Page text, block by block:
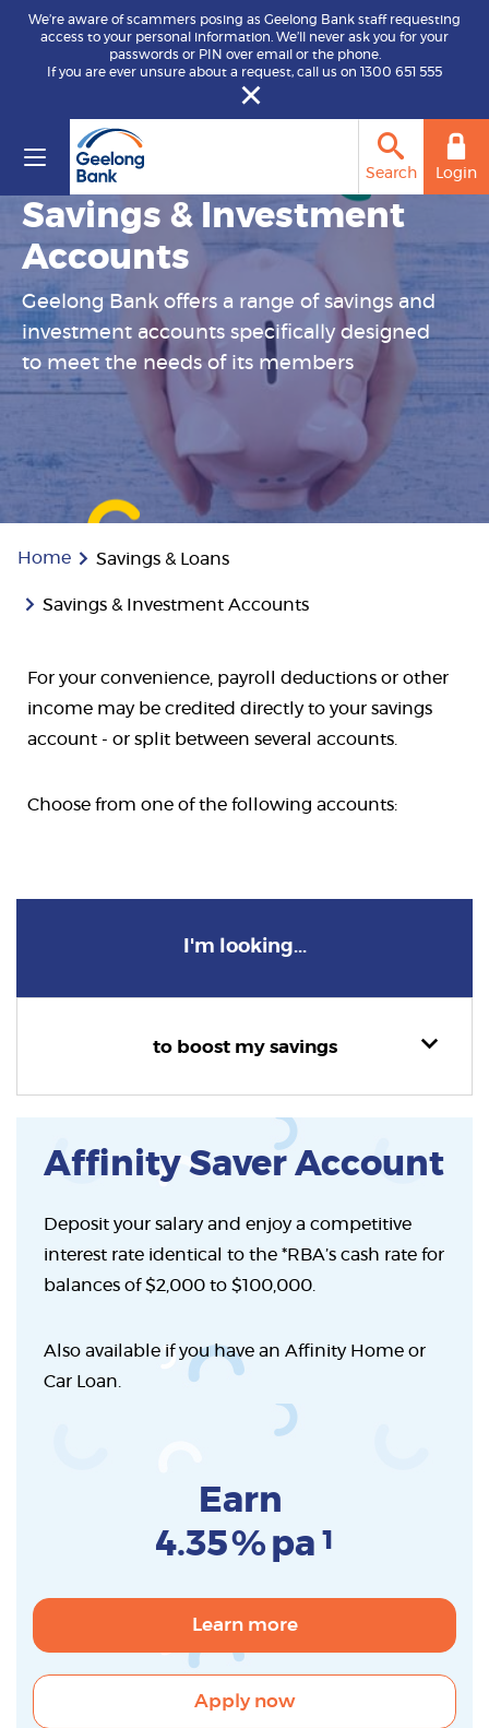
We’re aware of scammers posing as Geelong Bank staff requesting
access to your personal information. We’ll never ask you for your
passwords or PIN over email or the phone.
If you are ever unsure about a request, call us on 1300 651 555
Login
Search
Savings & Investment
Accounts
Geelong Bank offers a range of savings and
investment accounts specifically designed
to meet the needs of its members
Home Savings & Loans
Savings & Investment Accounts
For your convenience, payroll deductions or other
income may be credited directly to your savings
account - or split between several accounts.
Choose from one of the following accounts:
I'm looking...
to boost my savings
Affinity Saver Account
Deposit your salary and enjoy a competitive
interest rate identical to the *RBA’s cash rate for
balances of $2,000 to $100,000.
Also available if you have an Affinity Home or
Car Loan.
Earn
4.35% pa1
Learn more
Apply now